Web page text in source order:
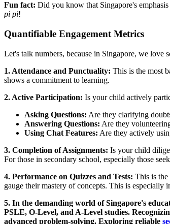
Fun fact: Did you know that Singapore's
pi pi!
Quantifiable Engagement Metrics
Let's talk numbers, because in Singapore, we love
1. Attendance and Punctuality: This is the most
shows a commitment to learning.
2. Active Participation: Is your child actively
Asking Questions: Are they clarifying
Answering Questions: Are they
Using Chat Features: Are they actively
3. Completion of Assignments: Is your child
For those in secondary school, especially those
4. Performance on Quizzes and Tests: This is the
gauge their mastery of concepts. This is
5. In the demanding world of Singapore's
PSLE, O-Level, and A-Level studies.
advanced problem-solving. Exploring reliable